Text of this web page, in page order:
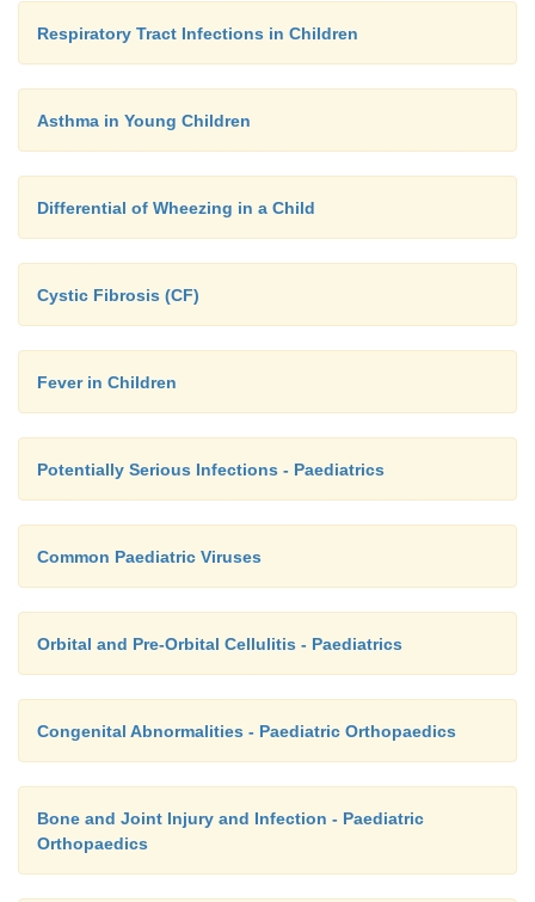
Respiratory Tract Infections in Children
Asthma in Young Children
Differential of Wheezing in a Child
Cystic Fibrosis (CF)
Fever in Children
Potentially Serious Infections - Paediatrics
Common Paediatric Viruses
Orbital and Pre-Orbital Cellulitis - Paediatrics
Congenital Abnormalities - Paediatric Orthopaedics
Bone and Joint Injury and Infection - Paediatric
Orthopaedics